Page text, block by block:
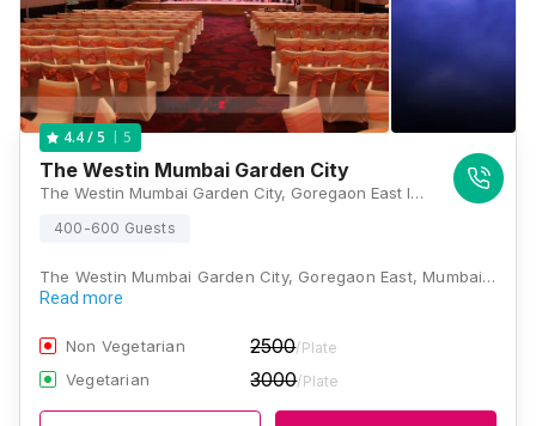
4.4/ 5 5
The Westin Mumbai Garden City
The Westin Mumbai Garden City, Goregaon East International Business Park, Oberoi Garden City, Mumbai, Maharashtra 400063, Mumbai
400-600 Guests
The Westin Mumbai Garden City, Goregaon East, Mumbai…
Read more
Non Vegetarian 2500/Plate
Vegetarian 3000/Plate